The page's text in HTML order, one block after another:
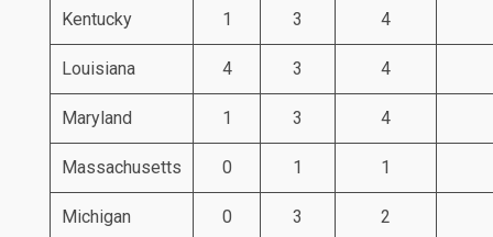
Kentucky 1 3 4
Louisiana 4 3 4
Maryland 1 3 4
Massachusetts 0 1 1
Michigan 0 3 2